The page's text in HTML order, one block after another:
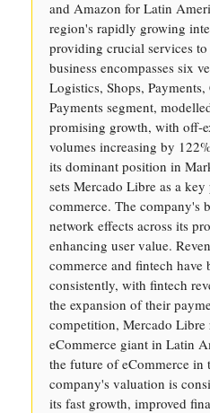
and Amazon for Latin
region's rapidly growing
providing crucial services
business encompasses six
Logistics, Shops,
Payments segment,
promising growth, with off-
volumes increasing by
its dominant position in
sets Mercado Libre as a
commerce. The company's
network effects across its
enhancing user value.
commerce and fintech have
consistently, with fintech
the expansion of their
competition, Mercado Libre
eCommerce giant in Latin
the future of eCommerce in
company's valuation is
its fast growth, improved